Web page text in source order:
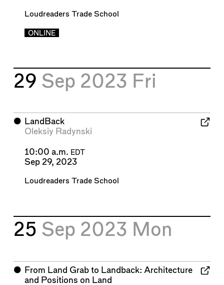
Loudreaders Trade School
ONLINE
29 Sep 2023 Fri
⬤ LandBack
Oleksiy Radynski
10:00 a.m. EDT
Sep 29, 2023
Loudreaders Trade School
25 Sep 2023 Mon
⬤ From Land Grab to Landback: Architecture
and Positions on Land